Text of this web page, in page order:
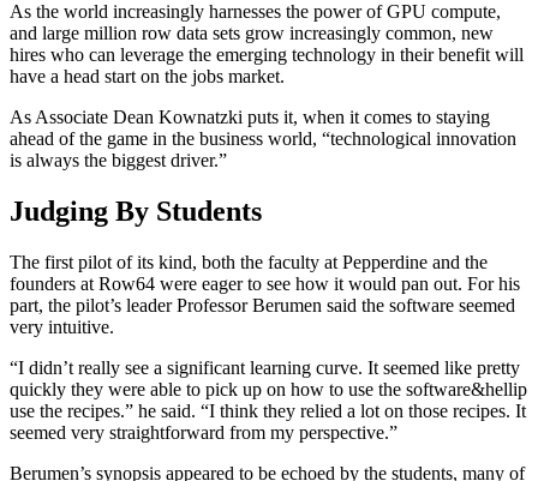
As the world increasingly harnesses the power of GPU compute,
and large million row data sets grow increasingly common, new
hires who can leverage the emerging technology in their benefit will
have a head start on the jobs market.
As Associate Dean Kownatzki puts it, when it comes to staying
ahead of the game in the business world, “technological innovation
is always the biggest driver.”
Judging By Students
The first pilot of its kind, both the faculty at Pepperdine and the
founders at Row64 were eager to see how it would pan out. For his
part, the pilot’s leader Professor Berumen said the software seemed
very intuitive.
“I didn’t really see a significant learning curve. It seemed like pretty
quickly they were able to pick up on how to use the software&hellip
use the recipes.” he said. “I think they relied a lot on those recipes. It
seemed very straightforward from my perspective.”
Berumen’s synopsis appeared to be echoed by the students, many of